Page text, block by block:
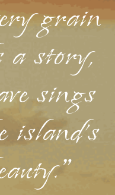
grain
a story,
sings
island's